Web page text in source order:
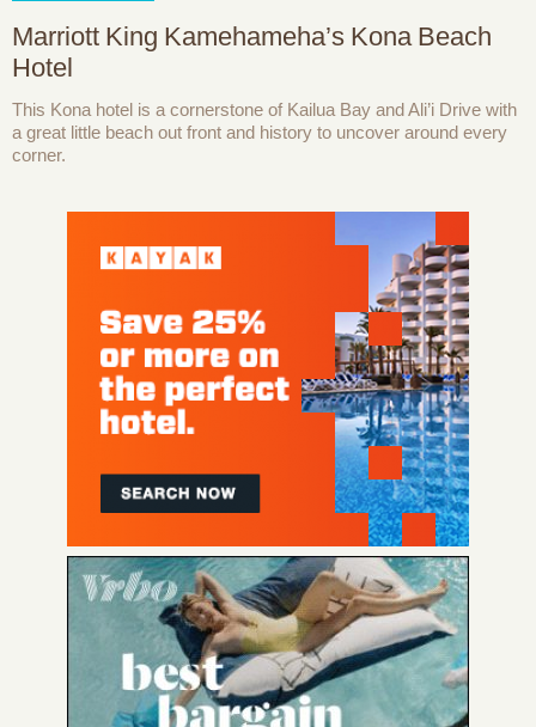
Marriott King Kamehameha’s Kona Beach
Hotel
This Kona hotel is a cornerstone of Kailua Bay and Ali’i Drive with
a great little beach out front and history to uncover around every
corner.